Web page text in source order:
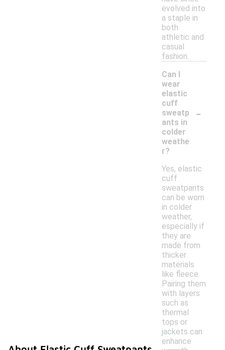
evolved into
a staple in
both
athletic and
casual
fashion.
Can I
wear
elastic
cuff
sweatp
ants in
colder
weathe
r?
-
Yes, elastic
cuff
sweatpants
can be worn
in colder
weather,
especially if
they are
made from
thicker
materials
like fleece.
Pairing them
with layers
such as
thermal
tops or
jackets can
enhance